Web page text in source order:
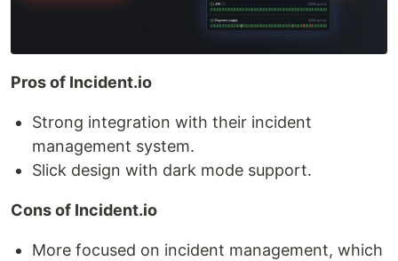
Pros of Incident.io
Strong integration with their incident
management system.
Slick design with dark mode support.
Cons of Incident.io
More focused on incident management, which